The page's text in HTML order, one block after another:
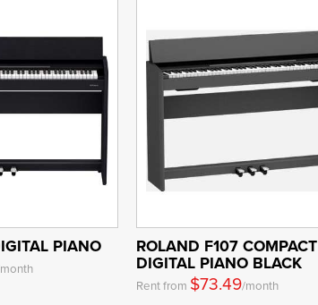
PIANO ROLAND F107 COMPACT
DIGITAL PIANO BLACK
Rent from $73.49/month